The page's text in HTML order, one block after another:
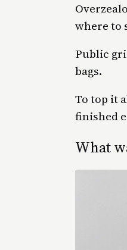
where to
Public
bags.
To top it
finished
What